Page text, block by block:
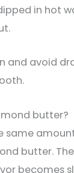
in hot
and avoid
butter?
same
butter.
becomes